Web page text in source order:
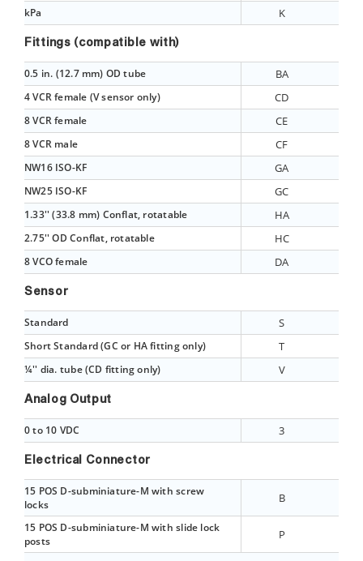
kPa K
Fittings (compatible with)
0.5 in. (12.7 mm) OD tube BA
4 VCR female (V sensor only) CD
8 VCR female CE
8 VCR male CF
NW16 ISO-KF GA
NW25 ISO-KF GC
1.33'' (33.8 mm) Conflat, rotatable HA
2.75'' OD Conflat, rotatable HC
8 VCO female DA
Sensor
Standard S
Short Standard (GC or HA fitting only) T
¼'' dia. tube (CD fitting only) V
Analog Output
0 to 10 VDC 3
Electrical Connector
15 POS D-subminiature-M with screw
locks
B
15 POS D-subminiature-M with slide lock
posts
P